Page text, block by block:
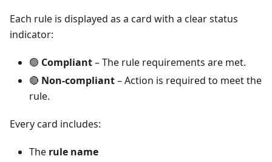
Each rule is displayed as a card with a clear status
indicator:
🟢 Compliant– The rule requirements are met.
🔴 Non-compliant– Action is required to meet the
rule.
Every card includes:
The rule name